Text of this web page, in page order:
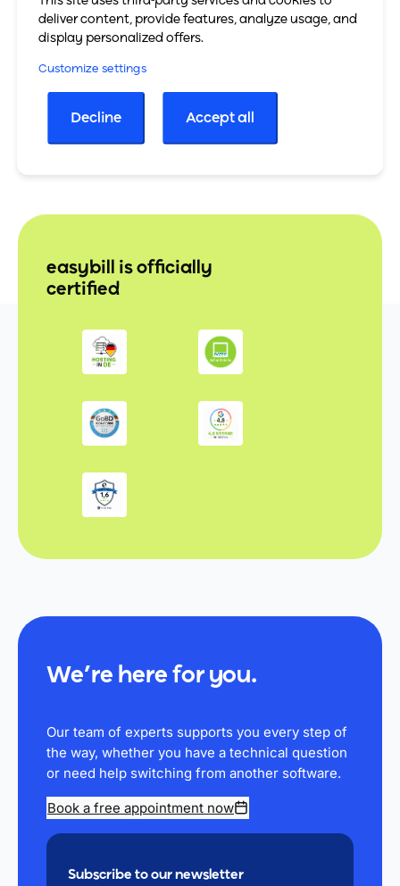
To the PayJoe website
All partners
easybill is officially
certified
We’re here for you.
Our team of experts supports you every step of
the way, whether you have a technical question
or need help switching from another software.
Book a free appointment now
Subscribe to our newsletter
deliver content, provide features, analyze usage, and
display personalized offers.
Customize settings
Decline Accept all